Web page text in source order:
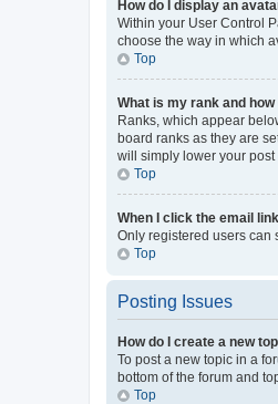
How do I display an
Within your User Control
choose the way in which
Top
What is my rank and
Ranks, which appear
board ranks as they are
will simply lower your post
Top
When I click the email
Only registered users can
Top
Posting Issues
How do I create a new
To post a new topic in a
bottom of the forum and
Top